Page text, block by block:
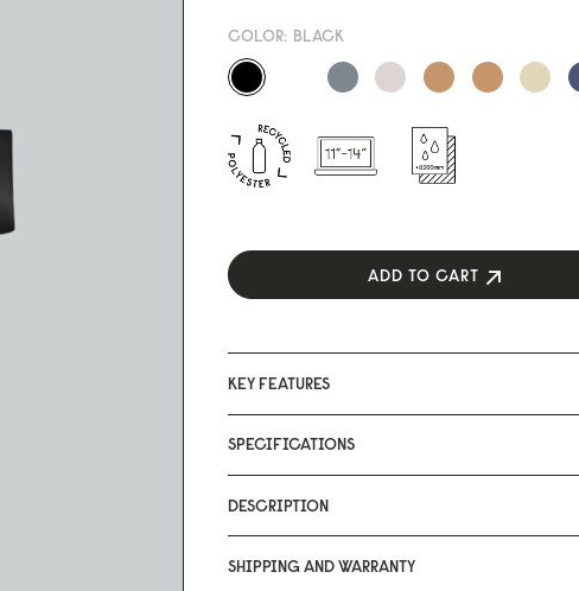
COLOR: BLACK
ADD TO CART
KEY FEATURES
SPECIFICATIONS
DESCRIPTION
SHIPPING AND WARRANTY